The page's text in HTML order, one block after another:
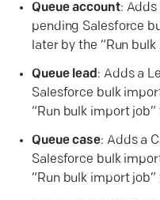
Queue account: Adds
pending Salesforce
later by the “Run
Queue lead: Adds a
Salesforce bulk
“Run bulk import job”
Queue case: Adds a
Salesforce bulk
“Run bulk import job”